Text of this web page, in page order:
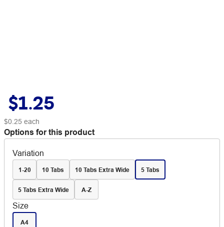
$1.25
$0.25 each
Options for this product
Variation
1-20 10 Tabs 10 Tabs Extra Wide 5 Tabs
5 Tabs Extra Wide A-Z
Size
A4